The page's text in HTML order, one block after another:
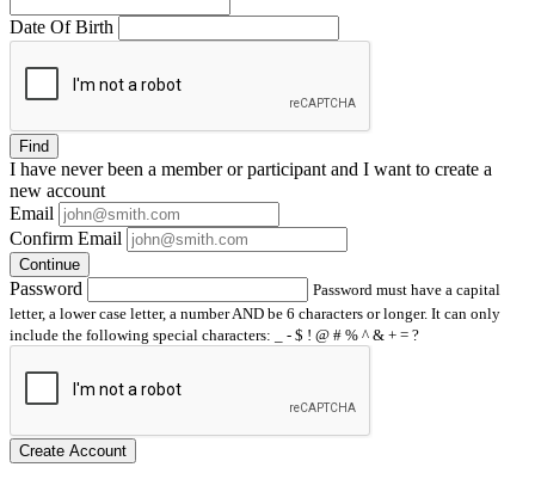
Date Of Birth
Find
I have neverbeen a member or participant and I want to create a
new account
Email
Confirm Email
Continue
Password
Password must have a capital
letter, a lower case letter, a number AND be 6 characters or longer. It can only
include the following special characters: _ - $ ! @ # % ^ & + = ?
Create Account